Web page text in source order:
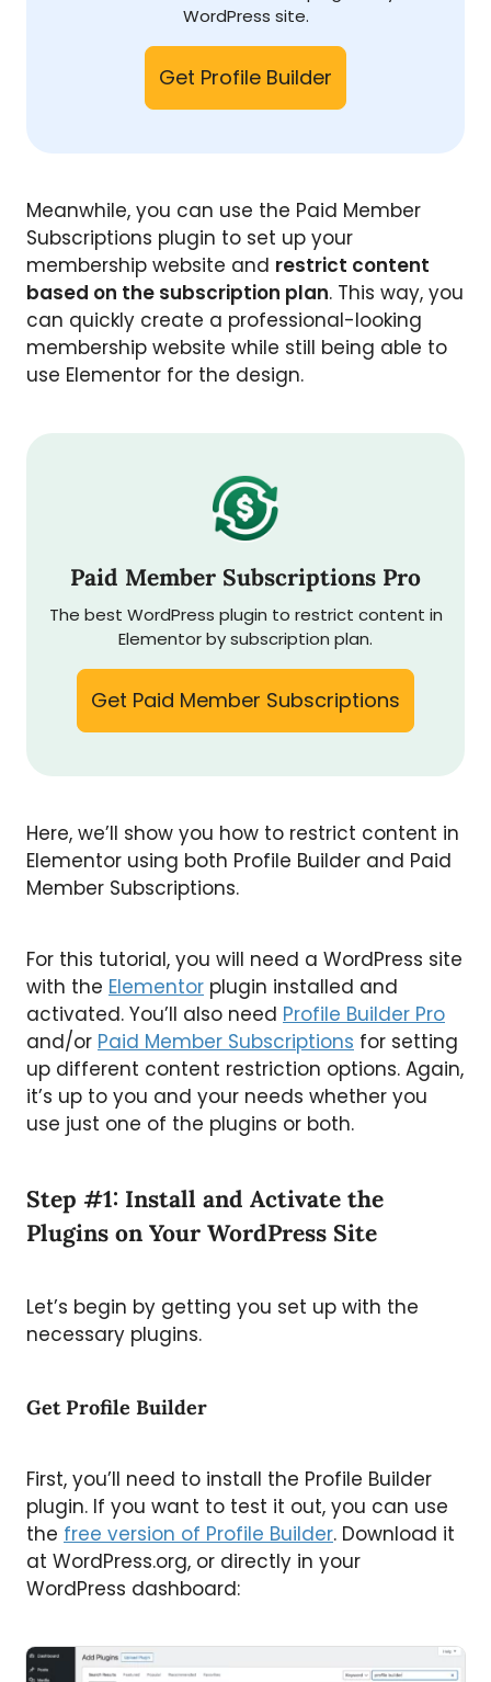
WordPress site.
Get Profile Builder
Meanwhile, you can use the Paid Member
Subscriptions plugin to set up your
membership website and restrict content
based on the subscription plan. This way, you
can quickly create a professional-looking
membership website while still being able to
use Elementor for the design.
Paid Member Subscriptions Pro
The best WordPress plugin to restrict content in
Elementor by subscription plan.
Get Paid Member Subscriptions
Here, we’ll show you how to restrict content in
Elementor using both Profile Builder and Paid
Member Subscriptions.
For this tutorial, you will need a WordPress site
with the Elementor plugin installed and
activated. You’ll also need Profile Builder Pro
and/or Paid Member Subscriptions for setting
up different content restriction options. Again,
it’s up to you and your needs whether you
use just one of the plugins or both.
Step #1: Install and Activate the
Plugins on Your WordPress Site
Let’s begin by getting you set up with the
necessary plugins.
Get Profile Builder
First, you’ll need to install the Profile Builder
plugin. If you want to test it out, you can use
the free version of Profile Builder. Download it
at WordPress.org, or directly in your
WordPress dashboard: